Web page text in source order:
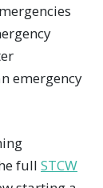
emergency
full STCW